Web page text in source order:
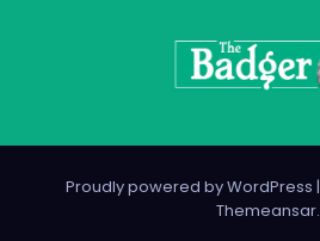
Proudly powered by WordPress |
Themeansar.